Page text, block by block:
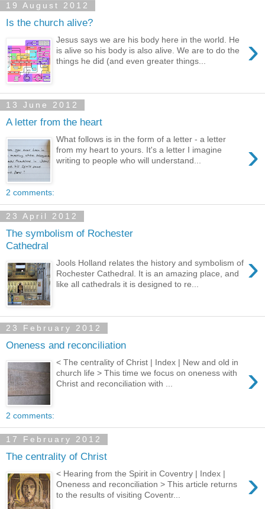
19 August 2012
Is the church alive?
›
Jesus says we are his body here in the world. He
is alive so his body is also alive. We are to do the
things he did (and even greater things...
13 June 2012
A letter from the heart
›
What follows is in the form of a letter - a letter
from my heart to yours. It's a letter I imagine
writing to people who will understand...
2 comments:
23 April 2012
The symbolism of Rochester
Cathedral
›
Jools Holland relates the history and symbolism of
Rochester Cathedral. It is an amazing place, and
like all cathedrals it is designed to re...
23 February 2012
Oneness and reconciliation
›
< The centrality of Christ | Index | New and old in
church life > This time we focus on oneness with
Christ and reconciliation with ...
2 comments:
17 February 2012
The centrality of Christ
›
< Hearing from the Spirit in Coventry | Index |
Oneness and reconciliation > This article returns
to the results of visiting Coventr...